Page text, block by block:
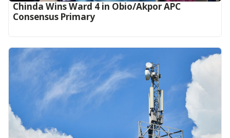
Chinda Wins Ward 4 in Obio/Akpor APC
Consensus Primary